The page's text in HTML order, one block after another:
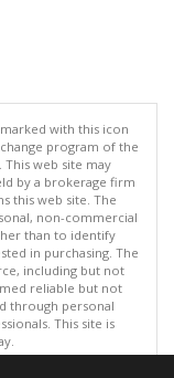
with this icon
program of the
This web site may
by a brokerage firm
this web site. The
non-commercial
than to identify
in purchasing. The
including but not
reliable but not
through personal
This site is
reserved